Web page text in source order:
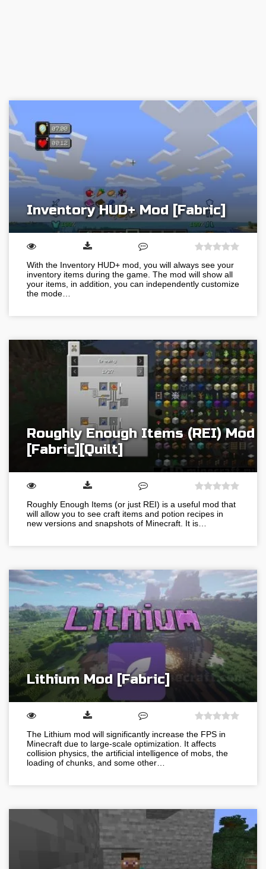
Inventory HUD+ Mod [Fabric]
With the Inventory HUD+ mod, you will always see your
inventory items during the game. The mod will show all
your items, in addition, you can independently customize
the mode…
Roughly Enough Items (REI) Mod
[Fabric][Quilt]
Roughly Enough Items (or just REI) is a useful mod that
will allow you to see craft items and potion recipes in
new versions and snapshots of Minecraft. It is…
Lithium Mod [Fabric]
The Lithium mod will significantly increase the FPS in
Minecraft due to large-scale optimization. It affects
collision physics, the artificial intelligence of mobs, the
loading of chunks, and some other…